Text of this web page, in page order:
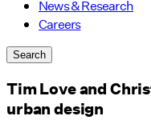
News & Research
Careers
Search
Tim Love and
urban design